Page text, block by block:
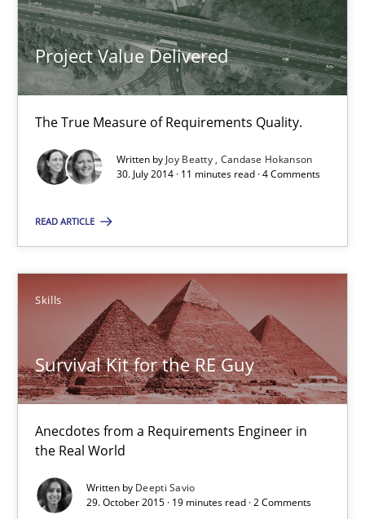
Project Value Delivered
The True Measure of Requirements Quality.
Written by Joy Beatty Candase Hokanson
30. July 2014 · 11 minutes read · 4 Comments
READ ARTICLE
Skills
Survival Kit for the RE Guy
Anecdotes from a Requirements Engineer in
the Real World
Written by Deepti Savio
29. October 2015 · 19 minutes read · 2 Comments
16 minutes
30.07.2014
11 minutes
Survival Kit for the RE Guy
Anecdotes from a Requirements Engineer in the Real World